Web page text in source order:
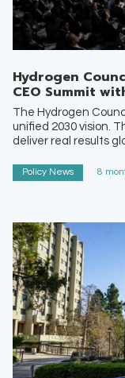
Hydrogen
CEO Summit
The Hydrogen
unified 2030 vision.
deliver real results
Policy News 8